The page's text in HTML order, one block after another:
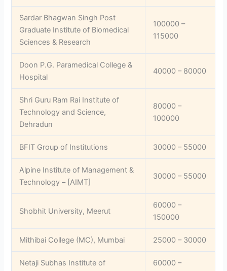
Sardar Bhagwan Singh Post
Graduate Institute of Biomedical
Sciences & Research
100000 –
115000
Doon P.G. Paramedical College &
Hospital
40000 – 80000
Shri Guru Ram Rai Institute of
Technology and Science,
Dehradun
80000 –
100000
BFIT Group of Institutions 30000 – 55000
Alpine Institute of Management &
Technology – [AIMT]
30000 – 55000
Shobhit University, Meerut
60000 –
150000
Mithibai College (MC), Mumbai 25000 – 30000
Netaji Subhas Institute of
60000 –